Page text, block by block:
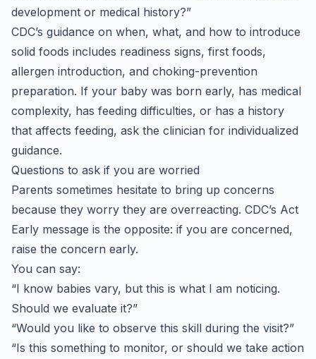
development or medical history?”
CDC’s guidance on when, what, and how to introduce
solid foods includes readiness signs, first foods,
allergen introduction, and choking-prevention
preparation. If your baby was born early, has medical
complexity, has feeding difficulties, or has a history
that affects feeding, ask the clinician for individualized
guidance.
Questions to ask if you are worried
Parents sometimes hesitate to bring up concerns
because they worry they are overreacting. CDC’s Act
Early message is the opposite: if you are concerned,
raise the concern early.
You can say:
“I know babies vary, but this is what I am noticing.
Should we evaluate it?”
“Would you like to observe this skill during the visit?”
“Is this something to monitor, or should we take action